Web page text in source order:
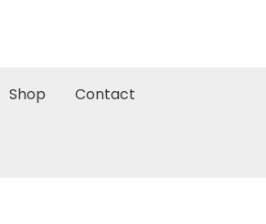
Shop Contact